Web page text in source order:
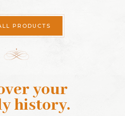
PRODUCTS
your
history.